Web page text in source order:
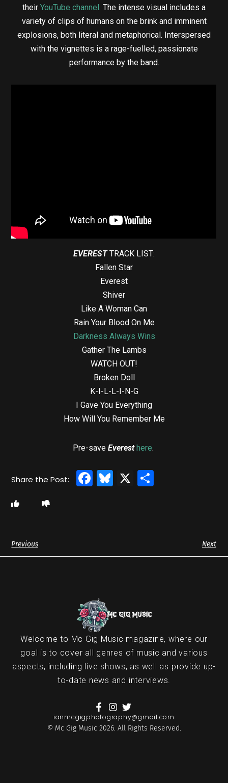
their YouTube channel. The intense visual includes a
variety of clips of humans on the brink and imminent
explosions, both literal and metaphorical. Interspersed
with the vignettes is a rage-fuelled, passionate
performance by the band.
EVERESTTRACK LIST:
Fallen Star
Everest
Shiver
Like A Woman Can
Rain Your Blood On Me
Darkness Always Wins
Gather The Lambs
WATCH OUT!
Broken Doll
K-I-L-L-I-N-G
I Gave You Everything
How Will You Remember Me
Pre-save Everest here.
Facebook
Bluesky
X
Previous Next
Welcome to Mc Gig Music magazine, where our
goal is to cover all genres of music and various
aspects, including live shows, as well as provide up-
to-date news and interviews.
ianmcgigphotography@gmail.com
© Mc Gig Music 2026. All Rights Reserved.